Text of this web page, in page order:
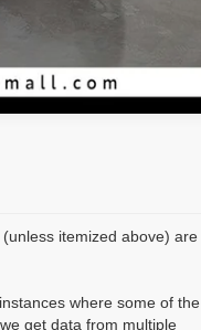
itemized above) are
where some of the
get data from multiple